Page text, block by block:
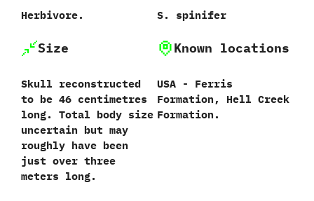
Herbivore. S.‭ ‬spinifer‭
Size
Skull reconstructed
to be‭ ‬46‭ ‬centimetres
long.‭ ‬Total body size
uncertain but may
roughly have been
just over three
meters long.
Known locations
USA - Ferris
Formation, Hell Creek
Formation.